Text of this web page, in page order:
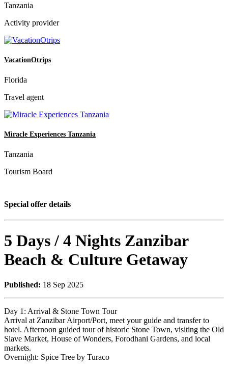
Tanzania
Activity provider
VacationOtrips
Florida
Travel agent
Miracle Experiences Tanzania
Tanzania
Tourism Board
Special offer details
5 Days / 4 Nights Zanzibar
Beach & Culture Getaway
Published: 18 Sep 2025
Day 1: Arrival & Stone Town Tour
Arrival at Zanzibar Airport/Port, meet your guide and transfer to
hotel. Afternoon guided tour of historic Stone Town, visiting the Old
Slave Market, House of Wonders, Forodhani Gardens, and local
markets.
Overnight: Spice Tree by Turaco